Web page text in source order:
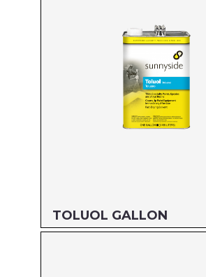
TOLUOL GALLON